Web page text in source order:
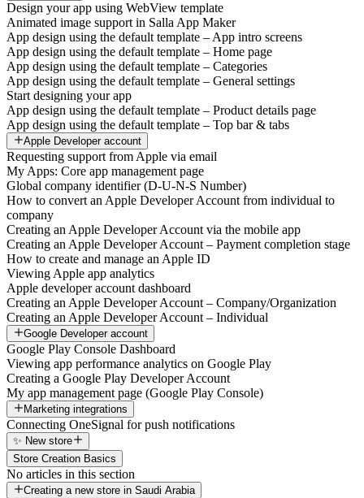
Design your app using WebView template
Animated image support in Salla App Maker
App design using the default template – App intro screens
App design using the default template – Home page
App design using the default template – Categories
App design using the default template – General settings
Start designing your app
App design using the default template – Product details page
App design using the default template – Top bar & tabs
Apple Developer account
Requesting support from Apple via email
My Apps: Core app management page
Global company identifier (D-U-N-S Number)
How to convert an Apple Developer Account from individual to
company
Creating an Apple Developer Account via the mobile app
Creating an Apple Developer Account – Payment completion stage
How to create and manage an Apple ID
Viewing Apple app analytics
Apple developer account dashboard
Creating an Apple Developer Account – Company/Organization
Creating an Apple Developer Account – Individual
Google Developer account
Google Play Console Dashboard
Viewing app performance analytics on Google Play
Creating a Google Play Developer Account
My app management page (Google Play Console)
Marketing integrations
Connecting OneSignal for push notifications
✨ New store
Store Creation Basics
No articles in this section
Creating a new store in Saudi Arabia